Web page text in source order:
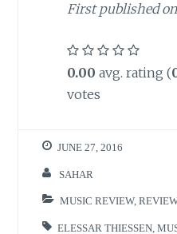
First published on
0.00 avg. rating (
votes
JUNE 27, 2016
SAHAR
MUSIC REVIEW,
ELESSAR THIESSEN ,